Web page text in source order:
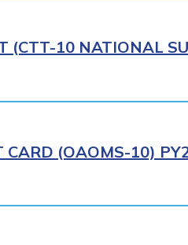
(CTT-10 NATIONAL
CARD (OAOMS-10)